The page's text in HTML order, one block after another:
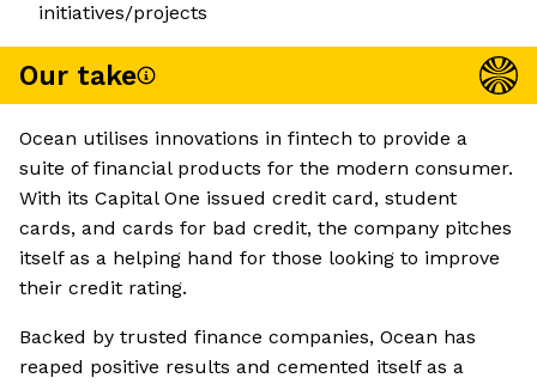
initiatives/projects
Our take
Ocean utilises innovations in fintech to provide a
suite of financial products for the modern consumer.
With its Capital One issued credit card, student
cards, and cards for bad credit, the company pitches
itself as a helping hand for those looking to improve
their credit rating.
Backed by trusted finance companies, Ocean has
reaped positive results and cemented itself as a